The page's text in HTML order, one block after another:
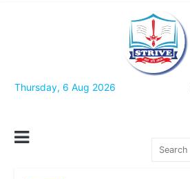
Thursday, 6 Aug 2026